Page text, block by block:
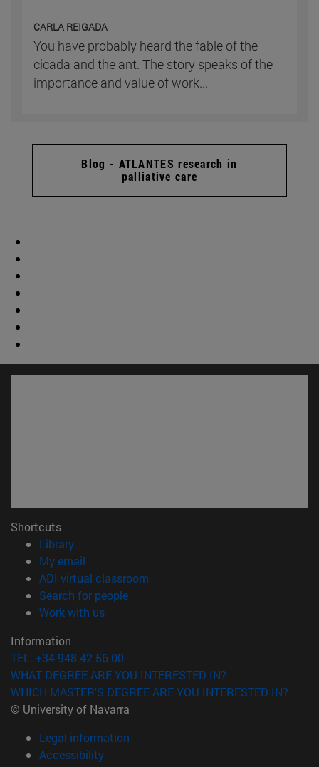
CARLA REIGADA
You have probably heard the fable of the
cicada and the ant. The story speaks of the
importance and value of work...
Blog - ATLANTES research in
palliative care
Shortcuts
Library(opens in new window)
My email
ADI virtual classroom
Search for people(opens in new window)
Work with us(opens in new window)
Information
TEL. +34 948 42 56 00
WHAT DEGREE ARE YOU INTERESTED IN?
WHICH MASTER'S DEGREE ARE YOU INTERESTED IN?
© University of Navarra
Legal information
Accessibility